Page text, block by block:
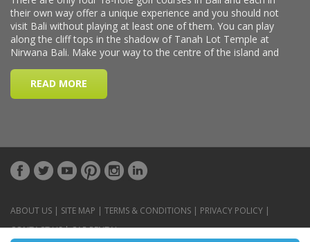
ABOUT US | SITE MAP | TERMS & CONDITIONS | PRIVACY POLICY |
CONTACT US|CAR RENTAL